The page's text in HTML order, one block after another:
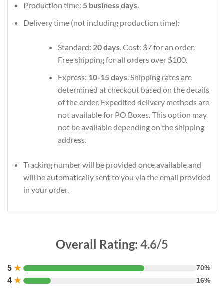
Production time: 5 business days.
Delivery time (not including production time):
Standard: 20 days. Cost: $7 for an order.
Free shipping for all orders over $100.
Express: 10-15 days. Shipping rates are
determined at checkout based on the details
of the order. Expedited delivery methods are
not available for PO Boxes. This option may
not be available depending on the shipping
address.
Tracking number will be provided once available and
will be automatically sent to you via the email provided
in your order.
Overall Rating: 4.6/5
5 ★ 70%
4 ★ 16%